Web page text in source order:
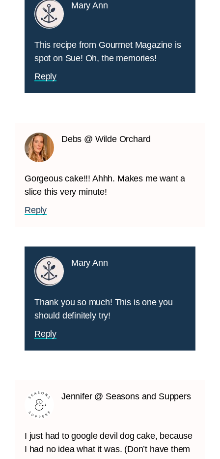
Mary Ann
This recipe from Gourmet Magazine is
spot on Sue! Oh, the memories!
Reply
Debs @ Wilde Orchard
Gorgeous cake!!! Ahhh. Makes me want a
slice this very minute!
Reply
Mary Ann
Thank you so much! This is one you
should definitely try!
Reply
Jennifer @ Seasons and Suppers
I just had to google devil dog cake, because
I had no idea what it was. (Don’t have them